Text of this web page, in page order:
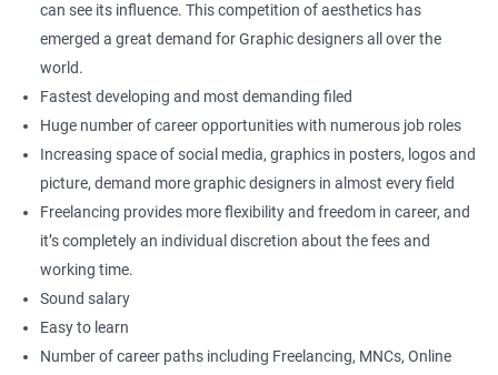
UI Designer
Photoshop artist
500+ Reviews 1000+ Learners Student Feedback
can see its influence. This competition of aesthetics has
emerged a great demand for Graphic designers all over the
world.
Fastest developing and most demanding filed
Huge number of career opportunities with numerous job roles
Increasing space of social media, graphics in posters, logos and
picture, demand more graphic designers in almost every field
Freelancing provides more flexibility and freedom in career, and
it’s completely an individual discretion about the fees and
working time.
Sound salary
Easy to learn
Number of career paths including Freelancing, MNCs, Online